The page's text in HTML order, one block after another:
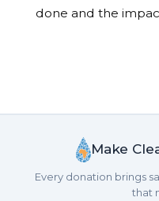
done and the
Make
Every donation brings
that